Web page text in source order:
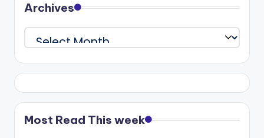
Archives
Archives
Most Read This week